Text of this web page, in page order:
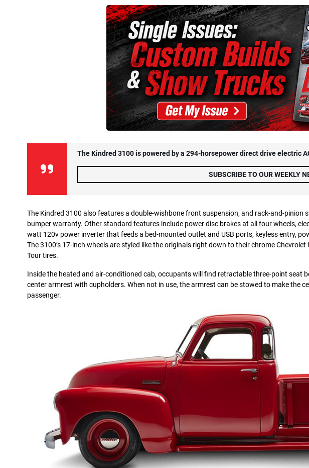
The Kindred 3100 is powered by a 294-horsepower direct drive electric
SUBSCRIBE TO OUR WEEKLY
The Kindred 3100 also features a double-wishbone front suspension, and rack-and-pinion
bumper warranty. Other standard features include power disc brakes at all four wheels,
watt 120v power inverter that feeds a bed-mounted outlet and USB ports, keyless entry,
The 3100’s 17-inch wheels are styled like the originals right down to their chrome
Tour tires.
Inside the heated and air-conditioned cab, occupants will find retractable three-point seat
center armrest with cupholders. When not in use, the armrest can be stowed to make the
passenger.